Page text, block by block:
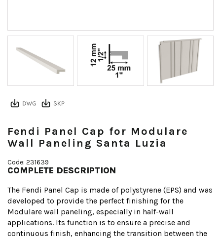
Fendi Panel Cap for Modulare
Wall Paneling Santa Luzia
Code: 231639
COMPLETE DESCRIPTION
The Fendi Panel Cap is made of polystyrene (EPS) and was
developed to provide the perfect finishing for the
Modulare wall paneling, especially in half-wall
applications. Its function is to ensure a precise and
continuous finish, enhancing the transition between the